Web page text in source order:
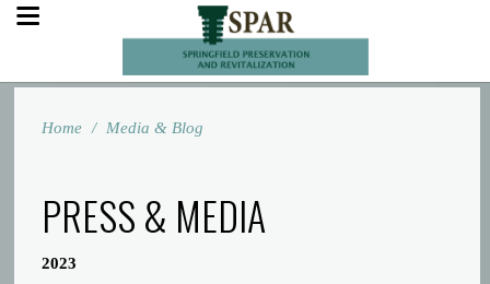
Home / Media & Blog
PRESS & MEDIA
2023